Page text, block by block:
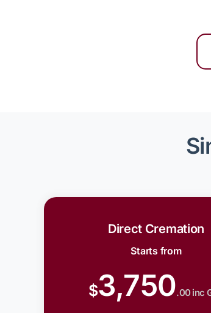
Direct Cremation
Starts from
$3,750.00 inc